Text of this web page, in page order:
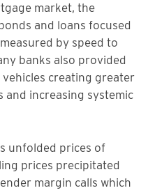
market, the
and loans focused
by speed to
banks also provided
creating greater
increasing systemic
unfolded prices of
prices precipitated
margin calls which